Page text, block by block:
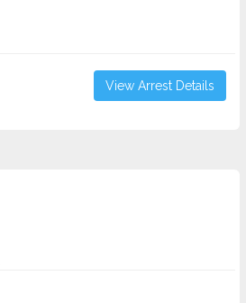
View Arrest Details